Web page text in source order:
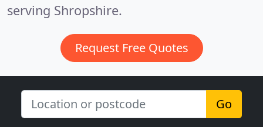
serving Shropshire.
Request Free Quotes
Go